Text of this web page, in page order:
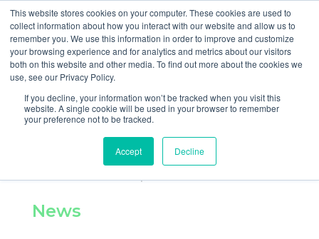
This website stores cookies on your computer. These cookies are used to
collect information about how you interact with our website and allow us to
remember you. We use this information in order to improve and customize
your browsing experience and for analytics and metrics about our visitors
both on this website and other media. To find out more about the cookies we
use, see our Privacy Policy.
If you decline, your information won’t be tracked when you visit this
website. A single cookie will be used in your browser to remember
your preference not to be tracked.
Accept Decline
877-258-4199 info@gen3marketing.com
Home News and Events
News